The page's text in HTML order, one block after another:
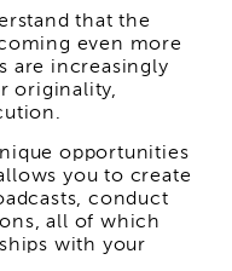
that the
even more
are increasingly
originality,
opportunities
you to create
conduct
all of which
with your